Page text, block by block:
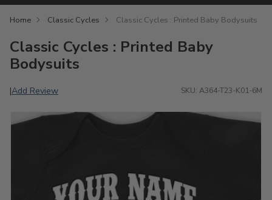
Home Classic Cycles Classic Cycles : Printed Baby Bodysuits
Classic Cycles : Printed Baby
Bodysuits
|Add Review SKU: A364-T23-K01-6M